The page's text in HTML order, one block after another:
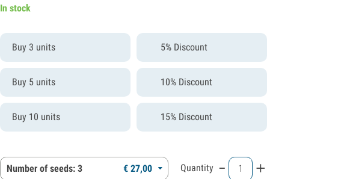
In stock
Buy 3 units 5% Discount
Buy 5 units 10% Discount
Buy 10 units 15% Discount
Number of seeds: 3 €27,00 Quantity - +